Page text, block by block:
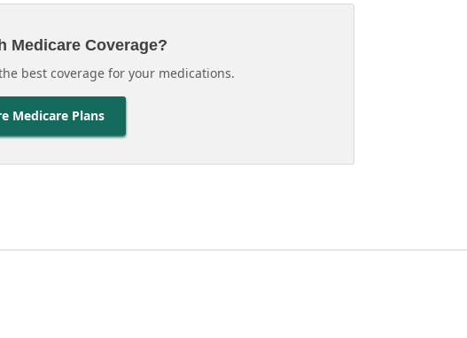
Medicare Coverage?
best coverage for your medications.
Medicare Plans